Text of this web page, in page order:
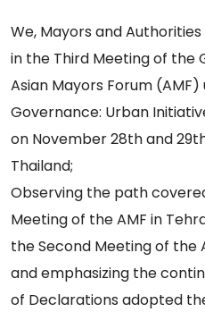
We, Mayors and
in the Third Meeting of the
Asian Mayors Forum
Governance: Urban
on November 28th and
Thailand;
Observing the path
Meeting of the AMF in
the Second Meeting of the
and emphasizing the
of Declarations adopted